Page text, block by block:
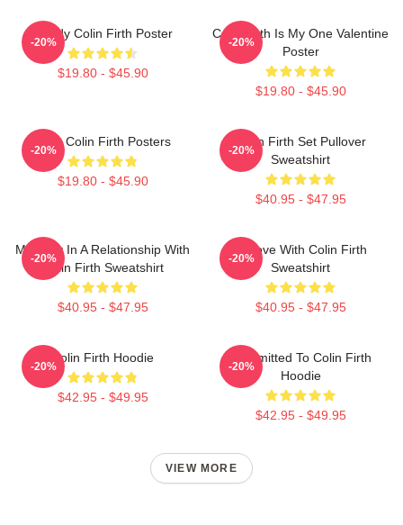
Daddy Colin Firth Poster
$19.80 - $45.90
-20%
Colin Firth Is My One Valentine
Poster
$19.80 - $45.90
-20%
Love Colin Firth Posters
$19.80 - $45.90
-20%
Colin Firth Set Pullover
Sweatshirt
$40.95 - $47.95
-20%
Mentally In A Relationship With
Colin Firth Sweatshirt
$40.95 - $47.95
-20%
In Love With Colin Firth
Sweatshirt
$40.95 - $47.95
-20%
Colin Firth Hoodie
$42.95 - $49.95
-20%
Committed To Colin Firth
Hoodie
$42.95 - $49.95
-20%
VIEW MORE